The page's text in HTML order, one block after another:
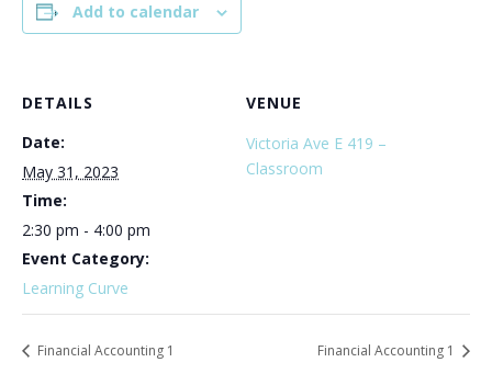
Add to calendar
DETAILS
Date:
May 31, 2023
Time:
2:30 pm - 4:00 pm
Event Category:
Learning Curve
VENUE
Victoria Ave E 419 –
Classroom
Financial Accounting 1 Financial Accounting 1